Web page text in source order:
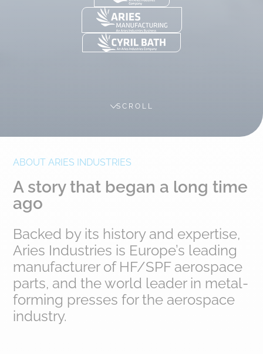
SCROLL
ABOUT ARIES INDUSTRIES
A story that began a long time
ago
Backed by its history and expertise,
Aries Industries is Europe’s leading
manufacturer of HF/SPF aerospace
parts, and the world leader in metal-
forming presses for the aerospace
industry.